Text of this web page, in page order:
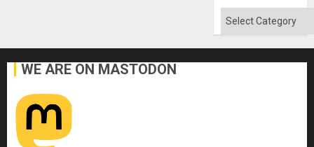
Categories
WE ARE ON MASTODON